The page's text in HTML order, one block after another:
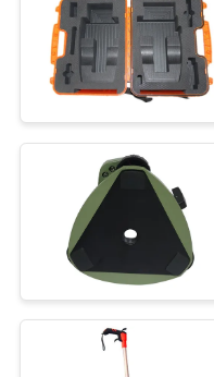
Carbon
Staff